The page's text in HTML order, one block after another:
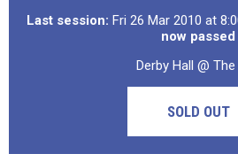
Last session: Fri 26 Mar 2010 at
now passed
Derby Hall @
SOLD OUT